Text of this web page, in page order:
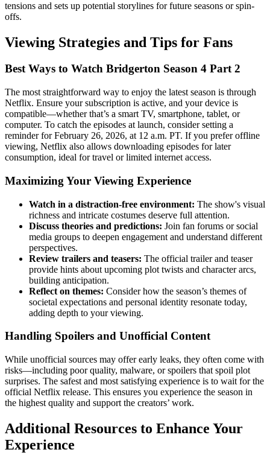
tensions and sets up potential storylines for future seasons or spin-
offs.
Viewing Strategies and Tips for Fans
Best Ways to Watch Bridgerton Season 4 Part 2
The most straightforward way to enjoy the latest season is through
Netflix. Ensure your subscription is active, and your device is
compatible—whether that’s a smart TV, smartphone, tablet, or
computer. To catch the episodes at launch, consider setting a
reminder for February 26, 2026, at 12 a.m. PT. If you prefer offline
viewing, Netflix also allows downloading episodes for later
consumption, ideal for travel or limited internet access.
Maximizing Your Viewing Experience
Watch in a distraction-free environment: The show's visual
richness and intricate costumes deserve full attention.
Discuss theories and predictions: Join fan forums or social
media groups to deepen engagement and understand different
perspectives.
Review trailers and teasers: The official trailer and teaser
provide hints about upcoming plot twists and character arcs,
building anticipation.
Reflect on themes: Consider how the season’s themes of
societal expectations and personal identity resonate today,
adding depth to your viewing.
Handling Spoilers and Unofficial Content
While unofficial sources may offer early leaks, they often come with
risks—including poor quality, malware, or spoilers that spoil plot
surprises. The safest and most satisfying experience is to wait for the
official Netflix release. This ensures you experience the season in
the highest quality and support the creators’ work.
Additional Resources to Enhance Your
Experience